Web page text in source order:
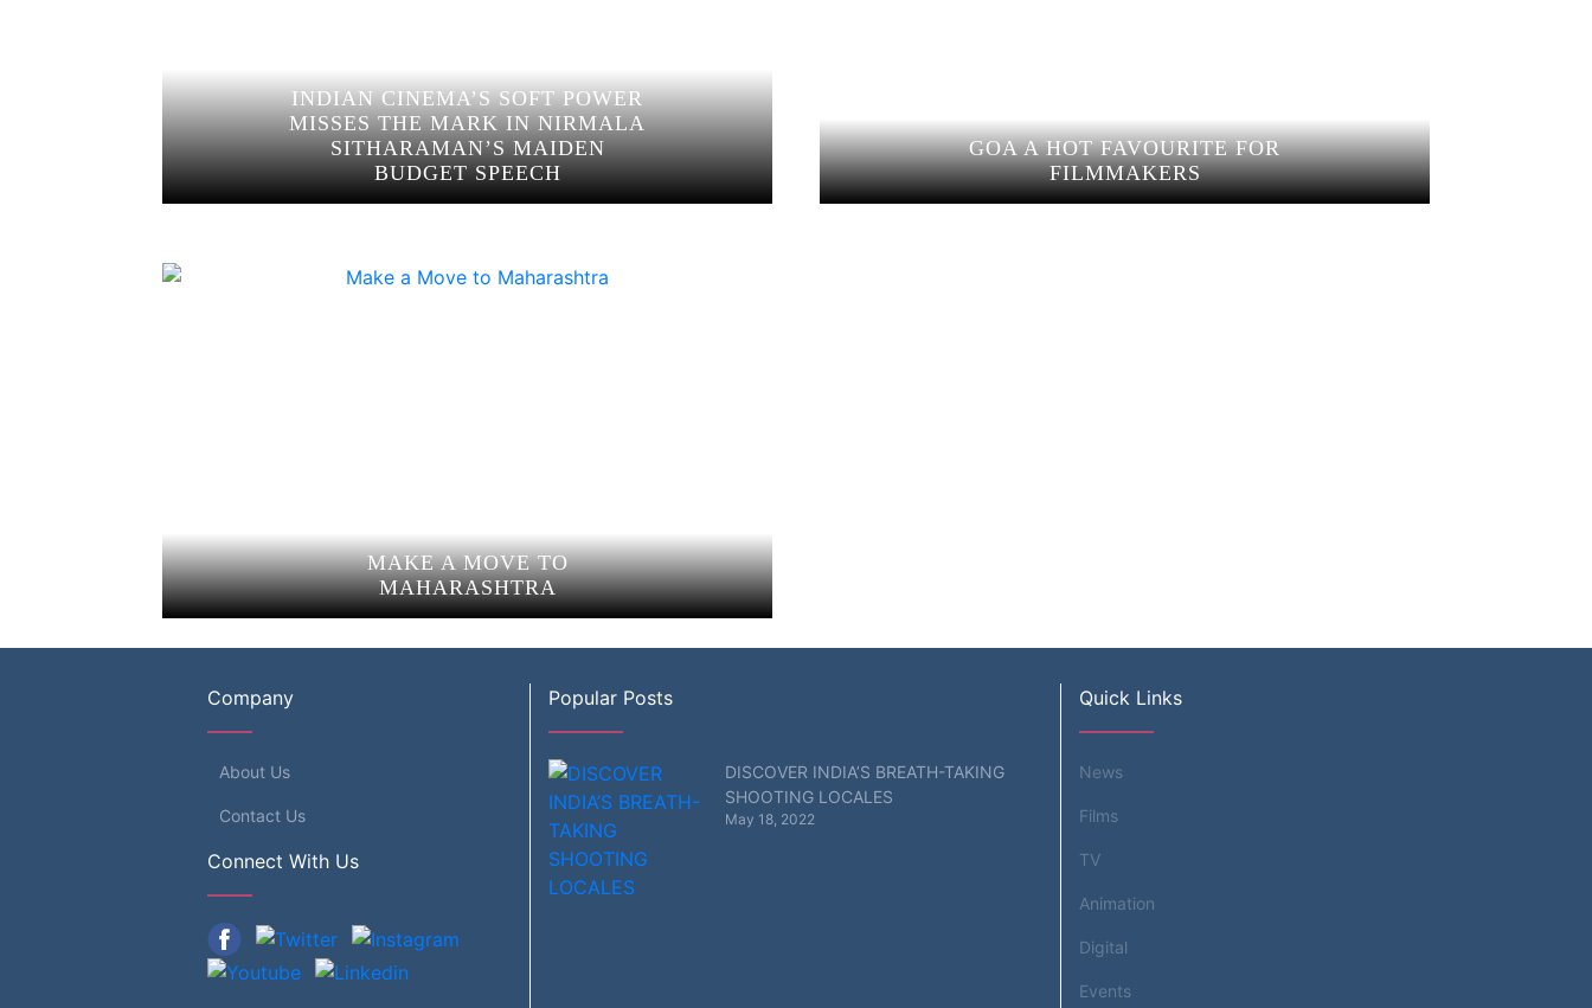
INDIAN CINEMA’S SOFT POWER
MISSES THE MARK IN NIRMALA
SITHARAMAN’S MAIDEN
BUDGET SPEECH
GOA A HOT FAVOURITE FOR
FILMMAKERS
MAKE A MOVE TO
MAHARASHTRA
Company
About Us
Contact Us
Connect With Us
Popular Posts
DISCOVER INDIA’S BREATH-TAKING
SHOOTING LOCALES
May 18, 2022
Quick Links
News
Films
TV
Animation
Digital
Events